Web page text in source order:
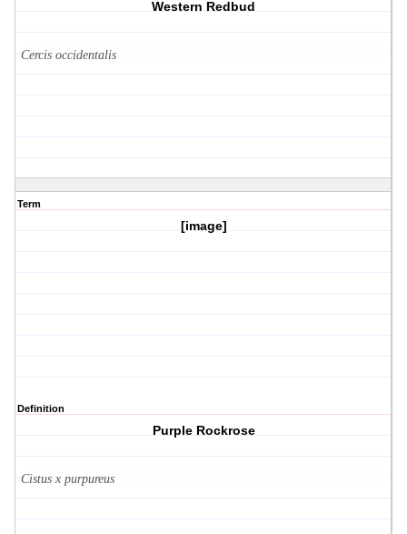
Western Redbud
Cercis occidentalis
Term
[image]
Definition
Purple Rockrose
Cistus x purpureus